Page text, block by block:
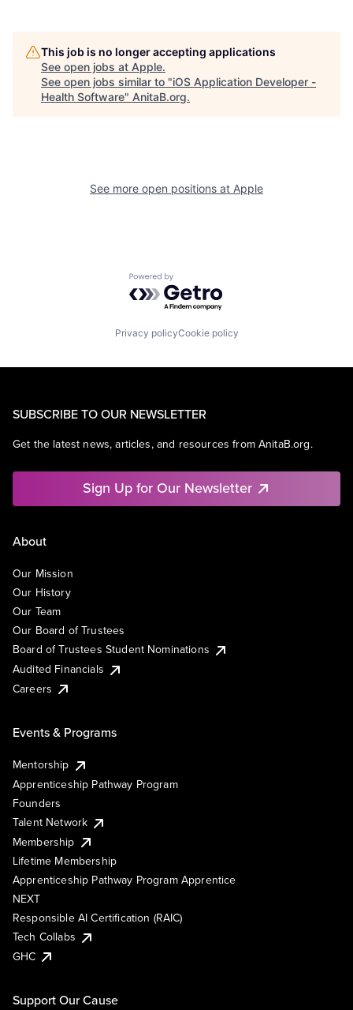
This job is no longer accepting applications
See open jobs at Apple.
See open jobs similar to "iOS Application Developer -
Health Software" AnitaB.org.
See more open positions at Apple
Powered by Getro.com
Privacy policyCookie policy
SUBSCRIBE TO OUR NEWSLETTER
Get the latest news, articles, and resources from AnitaB.org.
Sign Up for Our Newsletter
About
Our Mission
Our History
Our Team
Our Board of Trustees
Board of Trustees Student Nominations
Audited Financials
Careers
Events & Programs
Mentorship
Apprenticeship Pathway Program
Founders
Talent Network
Membership
Lifetime Membership
Apprenticeship Pathway Program Apprentice
NEXT
Responsible AI Certification (RAIC)
Tech Collabs
GHC
Support Our Cause